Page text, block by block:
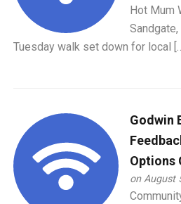
Hot Mum
Tuesday walk set down for local
Godwin
Options
on August